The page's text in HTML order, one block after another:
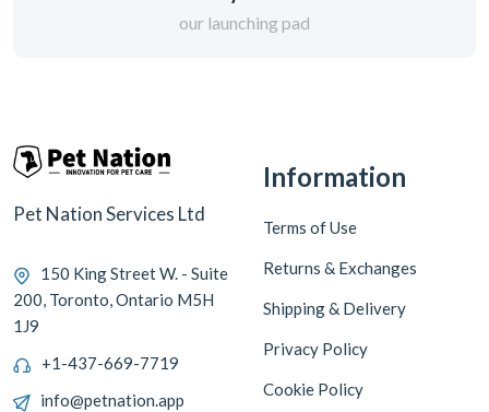
our launching pad
Pet Nation Services Ltd
150 King Street W. - Suite
200, Toronto, Ontario M5H
1J9
+1-437-669-7719
info@petnation.app
Information
Terms of Use
Returns & Exchanges
Shipping & Delivery
Privacy Policy
Cookie Policy